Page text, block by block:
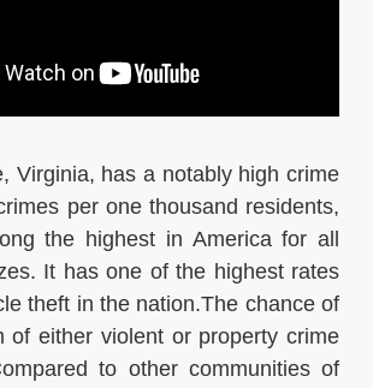
Virginia, has a notably high crime
per one thousand residents,
the highest in America for all
It has one of the highest rates
theft in the nation.The chance of
of either violent or property crime
to other communities of